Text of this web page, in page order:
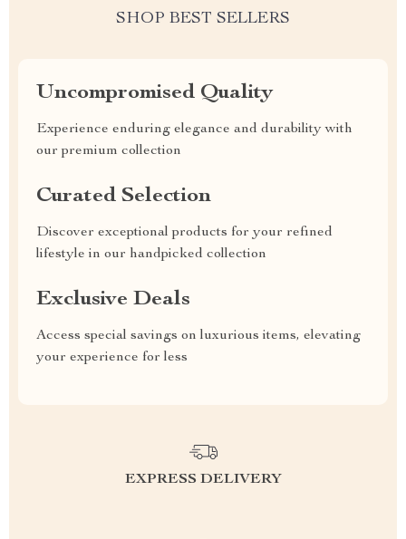
SHOP BEST SELLERS
Uncompromised Quality
Experience enduring elegance and durability with
our premium collection
Curated Selection
Discover exceptional products for your refined
lifestyle in our handpicked collection
Exclusive Deals
Access special savings on luxurious items, elevating
your experience for less
EXPRESS DELIVERY